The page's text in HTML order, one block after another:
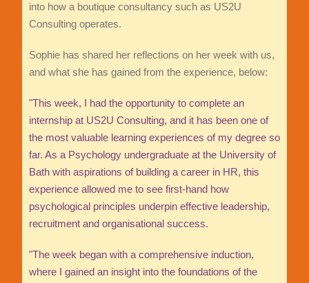
into how a boutique consultancy such as US2U
Consulting operates.
Sophie has shared her reflections on her week with us,
and what she has gained from the experience, below:
"This week, I had the opportunity to complete an
internship at US2U Consulting, and it has been one of
the most valuable learning experiences of my degree so
far. As a Psychology undergraduate at the University of
Bath with aspirations of building a career in HR, this
experience allowed me to see first-hand how
psychological principles underpin effective leadership,
recruitment and organisational success.
"The week began with a comprehensive induction,
where I gained an insight into the foundations of the